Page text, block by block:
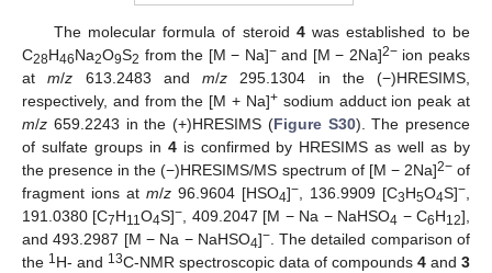
The molecular formula of steroid 4was established to be
C28H46Na2O9S2 from the [M − Na]−and [M − 2Na]2−ion peaks
atm/z 613.2483 and m/z 295.1304 in the (−)HRESIMS,
respectively, and from the [M + Na]+sodium adduct ion peak at
m/z 659.2243 in the (+)HRESIMS (Figure S30). The presence
of sulfate groups in 4is confirmed by HRESIMS as well as by
the presence in the (−)HRESIMS/MS spectrum of [M − 2Na]2−of
fragment ions at m/z 96.9604 [HSO4]− , 136.9909 [C3H5O4S]−
191.0380 [C7H11O4S]− , 409.2047 [M − Na − NaHSO4 − C6H12],
and 493.2987 [M − Na − NaHSO4]−. The detailed comparison of
the 1H- and 13C-NMR spectroscopic data of compounds 4 and 3